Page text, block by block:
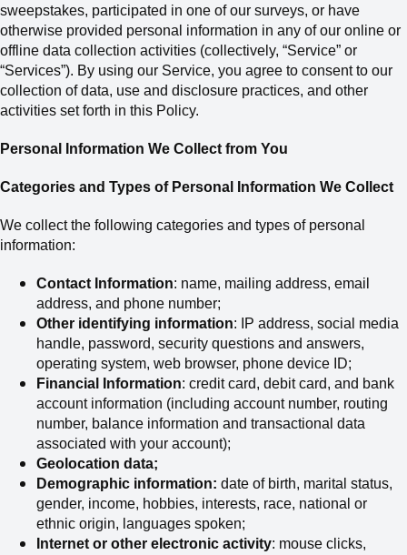
sweepstakes, participated in one of our surveys, or have
otherwise provided personal information in any of our online or
offline data collection activities (collectively, “Service” or
“Services”). By using our Service, you agree to consent to our
collection of data, use and disclosure practices, and other
activities set forth in this Policy.
Personal Information We Collect from You
Categories and Types of Personal Information We Collect
We collect the following categories and types of personal
information:
Contact Information: name, mailing address, email
address, and phone number;
Other identifying information: IP address, social media
handle, password, security questions and answers,
operating system, web browser, phone device ID;
Financial Information: credit card, debit card, and bank
account information (including account number, routing
number, balance information and transactional data
associated with your account);
Geolocation data;
Demographic information: date of birth, marital status,
gender, income, hobbies, interests, race, national or
ethnic origin, languages spoken;
Internet or other electronic activity: mouse clicks,